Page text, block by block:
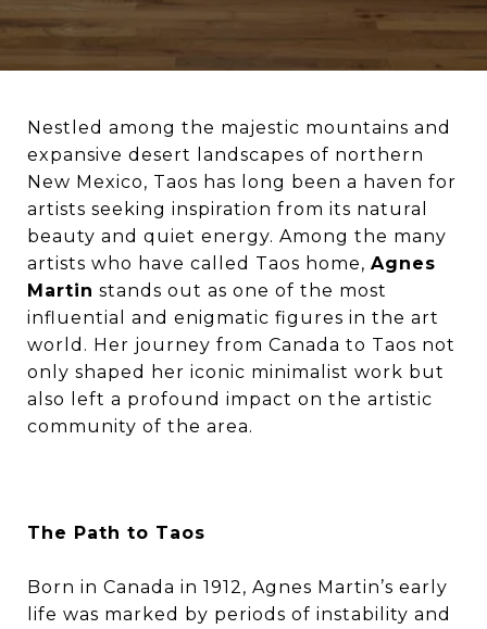
Nestled among the majestic mountains and
expansive desert landscapes of northern
New Mexico, Taos has long been a haven for
artists seeking inspiration from its natural
beauty and quiet energy. Among the many
artists who have called Taos home, Agnes
Martin stands out as one of the most
influential and enigmatic figures in the art
world. Her journey from Canada to Taos not
only shaped her iconic minimalist work but
also left a profound impact on the artistic
community of the area.
The Path to Taos
Born in Canada in 1912, Agnes Martin’s early
life was marked by periods of instability and